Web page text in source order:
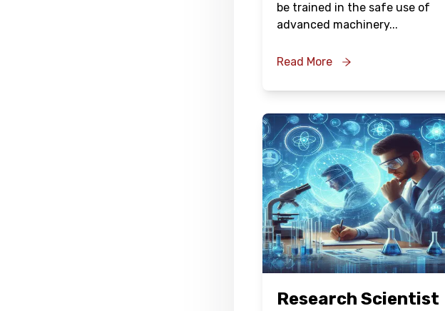
be trained in the safe use of
advanced machinery...
Read More
Research Scientist